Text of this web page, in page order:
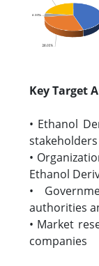
Key Target
• Ethanol
stakeholders
•
Ethanol
•
authorities
• Market
companies